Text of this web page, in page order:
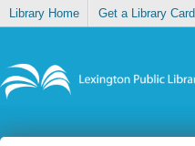
Library Home Get a Library Card